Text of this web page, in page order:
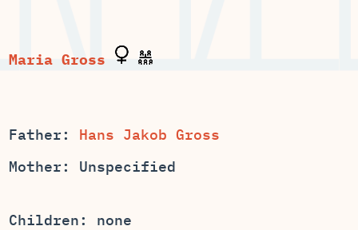
Father: Hans Jakob Gross
Mother: Unspecified
Children: none